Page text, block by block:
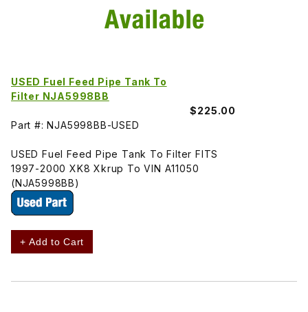
USED Fuel Feed Pipe Tank To
Filter NJA5998BB
$225.00
Part #: NJA5998BB-USED
USED Fuel Feed Pipe Tank To Filter FITS
1997-2000 XK8 Xkrup To VIN A11050
(NJA5998BB)
+ Add to Cart